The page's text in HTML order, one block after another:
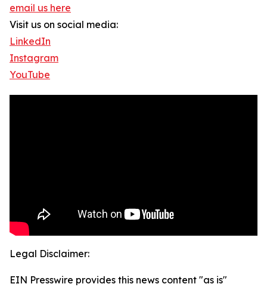
email us here
Visit us on social media:
LinkedIn
Instagram
YouTube
Legal Disclaimer:
EIN Presswire provides this news content "as is"